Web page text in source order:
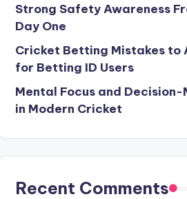
Strong Safety Awareness
Day One
Cricket Betting Mistakes to
for Betting ID Users
Mental Focus and Decision-
in Modern Cricket
Recent Comments